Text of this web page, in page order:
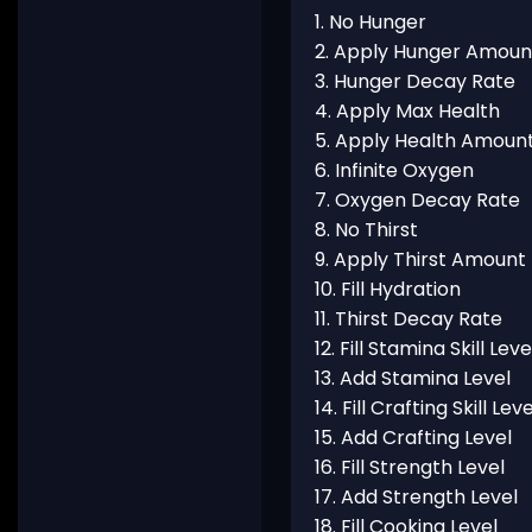
1. No Hunger
2. Apply Hunger
3. Hunger Decay Rate
4. Apply Max Health
5. Apply Health
6. Infinite Oxygen
7. Oxygen Decay Rate
8. No Thirst
9. Apply Thirst Amount
10. Fill Hydration
11. Thirst Decay Rate
12. Fill Stamina Skill
13. Add Stamina Level
14. Fill Crafting Skill
15. Add Crafting Level
16. Fill Strength Level
17. Add Strength Level